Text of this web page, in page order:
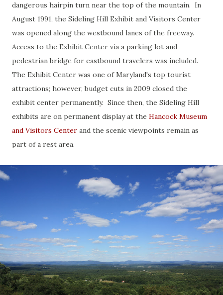
dangerous hairpin turn near the top of the mountain. In
August 1991, the Sideling Hill Exhibit and Visitors Center
was opened along the westbound lanes of the freeway.
Access to the Exhibit Center via a parking lot and
pedestrian bridge for eastbound travelers was included.
The Exhibit Center was one of Maryland's top tourist
attractions; however, budget cuts in 2009 closed the
exhibit center permanently. Since then, the Sideling Hill
exhibits are on permanent display at the Hancock Museum
and Visitors Center and the scenic viewpoints remain as
part of a rest area.